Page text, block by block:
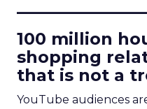
100 million
shopping
that is not a
YouTube audiences